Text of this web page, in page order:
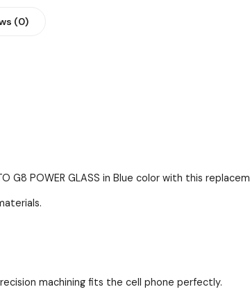
(0)
G8 POWER GLASS in Blue color with this
machining fits the cell phone perfectly.